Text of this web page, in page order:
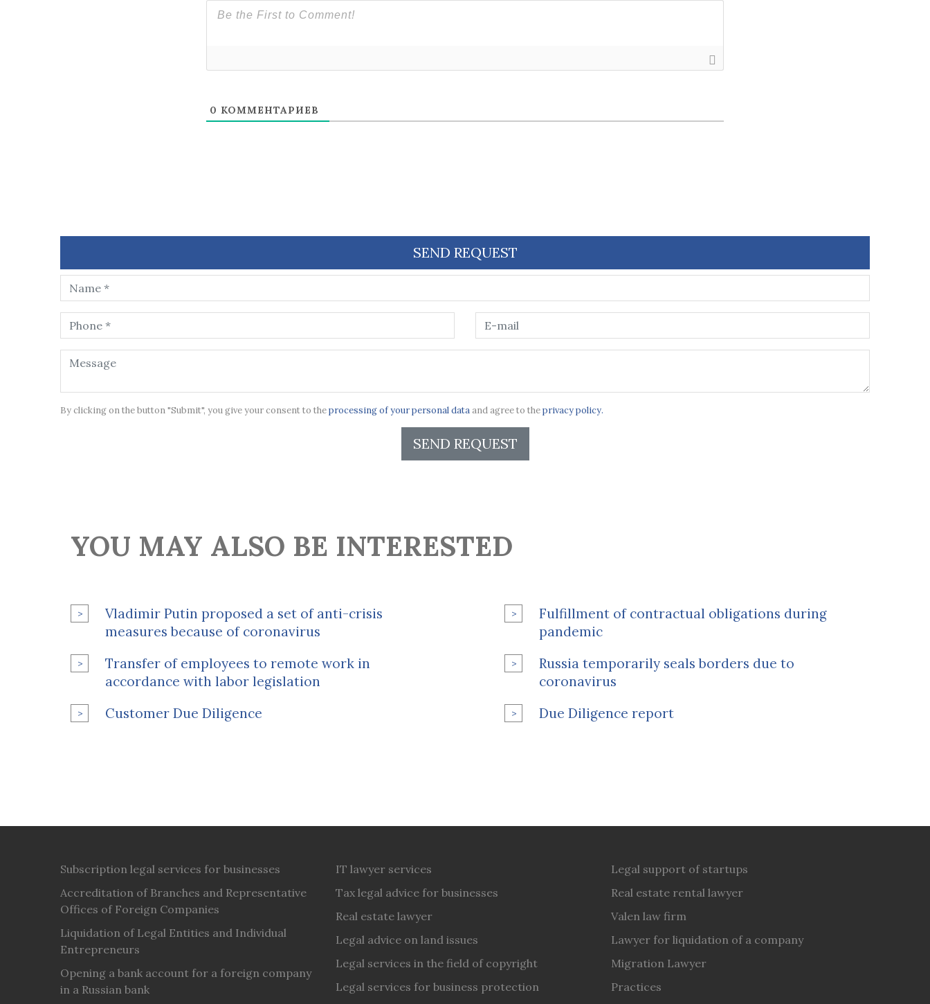
0 КОММЕНТАРИЕВ
SEND REQUEST
By clicking on the button "Submit", you give your consent to theprocessing of your personal dataand agree to theprivacy policy.
SEND REQUEST
YOU MAY ALSO BE INTERESTED
Vladimir Putin proposed a set of anti-crisis
measures because of coronavirus
Fulfillment of contractual obligations during
pandemic
Transfer of employees to remote work in
accordance with labor legislation
Russia temporarily seals borders due to
coronavirus
Customer Due Diligence
Due Diligence report
Subscription legal services for businesses
Accreditation of Branches and Representative
Offices of Foreign Companies
Liquidation of Legal Entities and Individual
Entrepreneurs
Opening a bank account for a foreign company
in a Russian bank
IT lawyer services
Tax legal advice for businesses
Real estate lawyer
Legal advice on land issues
Legal services in the field of copyright
Legal services for business protection
Legal support of startups
Real estate rental lawyer
Valen law firm
Lawyer for liquidation of a company
Migration Lawyer
Practices